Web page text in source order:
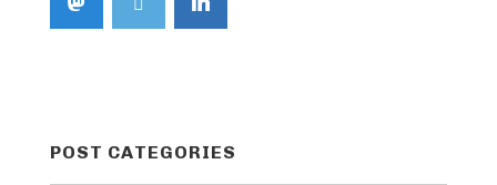
POST CATEGORIES